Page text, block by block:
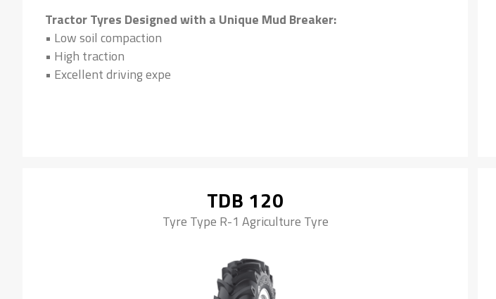
Tractor Tyres Designed with a Unique Mud Breaker:
• Low soil compaction
• High traction
• Excellent driving expe
TDB 120
Tyre Type R-1 Agriculture Tyre